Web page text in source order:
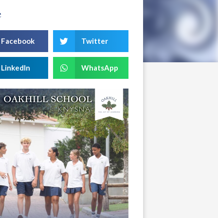
Facebook Twitter
LinkedIn WhatsApp